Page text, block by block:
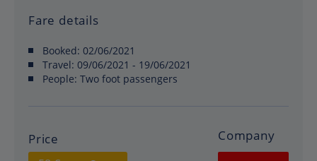
Fare details
Booked: 02/06/2021
Travel: 09/06/2021 - 19/06/2021
People: Two foot passengers
Price Company